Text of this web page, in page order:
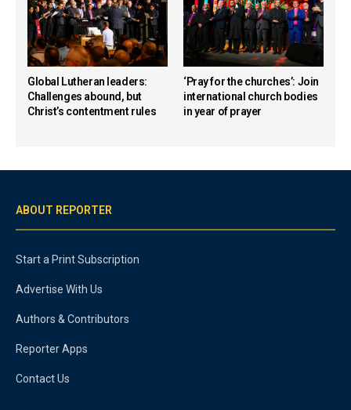
Global Lutheran leaders:
Challenges abound, but
Christ’s contentment rules
‘Pray for the churches’: Join
international church bodies
in year of prayer
ABOUT REPORTER
Start a Print Subscription
Advertise With Us
Authors & Contributors
Reporter Apps
Contact Us